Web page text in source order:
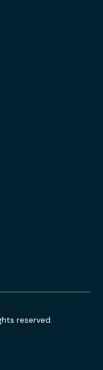
reserved.